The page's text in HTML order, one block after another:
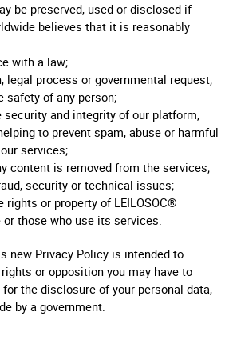
be preserved, used or disclosed if
believes that it is reasonably
with a law;
legal process or governmental request;
safety of any person;
security and integrity of our platform,
to prevent spam, abuse or harmful
services;
content is removed from the services;
security or technical issues;
rights or property of LEILOSOC®
or those who use its services.
new Privacy Policy is intended to
or opposition you may have to
the disclosure of your personal data,
by a government.